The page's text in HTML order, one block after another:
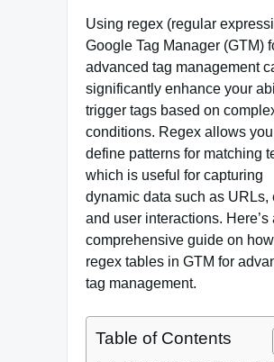
Using regex (regular
Google Tag Manager (GTM)
advanced tag management
significantly enhance your
trigger tags based on
conditions. Regex allows
define patterns for matching
which is useful for capturing
dynamic data such as URLs,
and user interactions. Here’s
comprehensive guide on
regex tables in GTM for
tag management.
Table of Contents